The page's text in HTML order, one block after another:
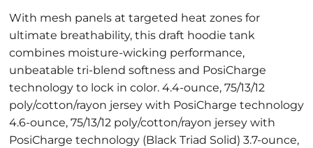
With mesh panels at targeted heat zones for
ultimate breathability, this draft hoodie tank
combines moisture-wicking performance,
unbeatable tri-blend softness and PosiCharge
technology to lock in color. 4.4-ounce, 75/13/12
poly/cotton/rayon jersey with PosiCharge technology
4.6-ounce, 75/13/12 poly/cotton/rayon jersey with
PosiCharge technology (Black Triad Solid) 3.7-ounce,